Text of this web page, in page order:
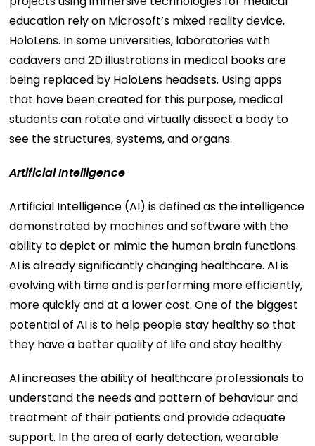
education rely on Microsoft’s mixed reality device,
HoloLens. In some universities, laboratories with
cadavers and 2D illustrations in medical books are
being replaced by HoloLens headsets. Using apps
that have been created for this purpose, medical
students can rotate and virtually dissect a body to
see the structures, systems, and organs.
Artificial Intelligence
Artificial Intelligence (AI) is defined as the intelligence
demonstrated by machines and software with the
ability to depict or mimic the human brain functions.
AI is already significantly changing healthcare. AI is
evolving with time and is performing more efficiently,
more quickly and at a lower cost. One of the biggest
potential of AI is to help people stay healthy so that
they have a better quality of life and stay healthy.
AI increases the ability of healthcare professionals to
understand the needs and pattern of behaviour and
treatment of their patients and provide adequate
support. In the area of early detection, wearable